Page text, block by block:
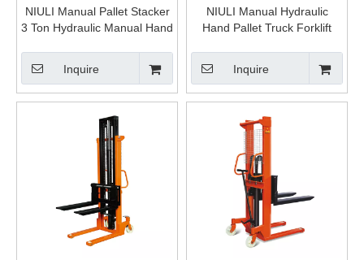
NIULI Manual Pallet Stacker
3 Ton Hydraulic Manual Hand
Inquire
NIULI Manual Hydraulic
Hand Pallet Truck Forklift
Inquire